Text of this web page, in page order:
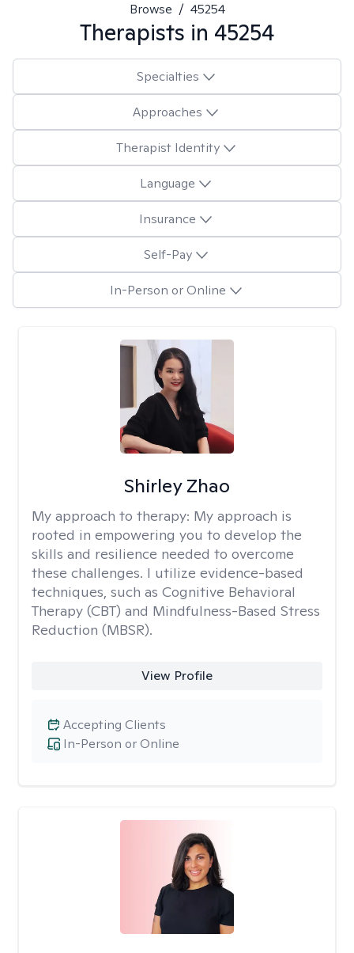
Browse / 45254
Therapists in 45254
Specialties
Approaches
Therapist Identity
Language
Insurance
Self-Pay
In-Person or Online
Shirley Zhao
My approach to therapy: My approach is
rooted in empowering you to develop the
skills and resilience needed to overcome
these challenges. I utilize evidence-based
techniques, such as Cognitive Behavioral
Therapy (CBT) and Mindfulness-Based Stress
Reduction (MBSR).
View Profile
In-Person or Online
Accepting Clients